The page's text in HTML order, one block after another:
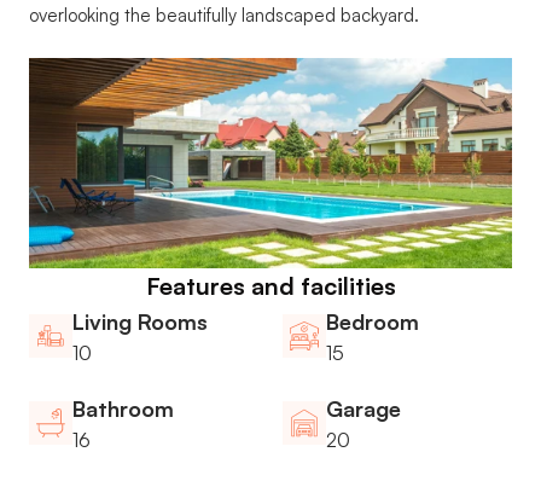
overlooking the beautifully landscaped backyard.
Features and facilities
Living Rooms
10
Bedroom
15
Bathroom
16
Garage
20